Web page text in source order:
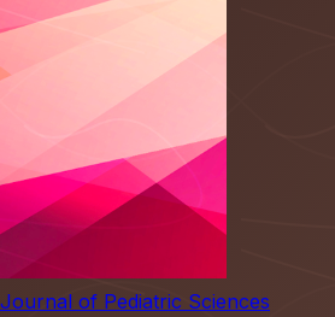
Journal of Pediatric Sciences